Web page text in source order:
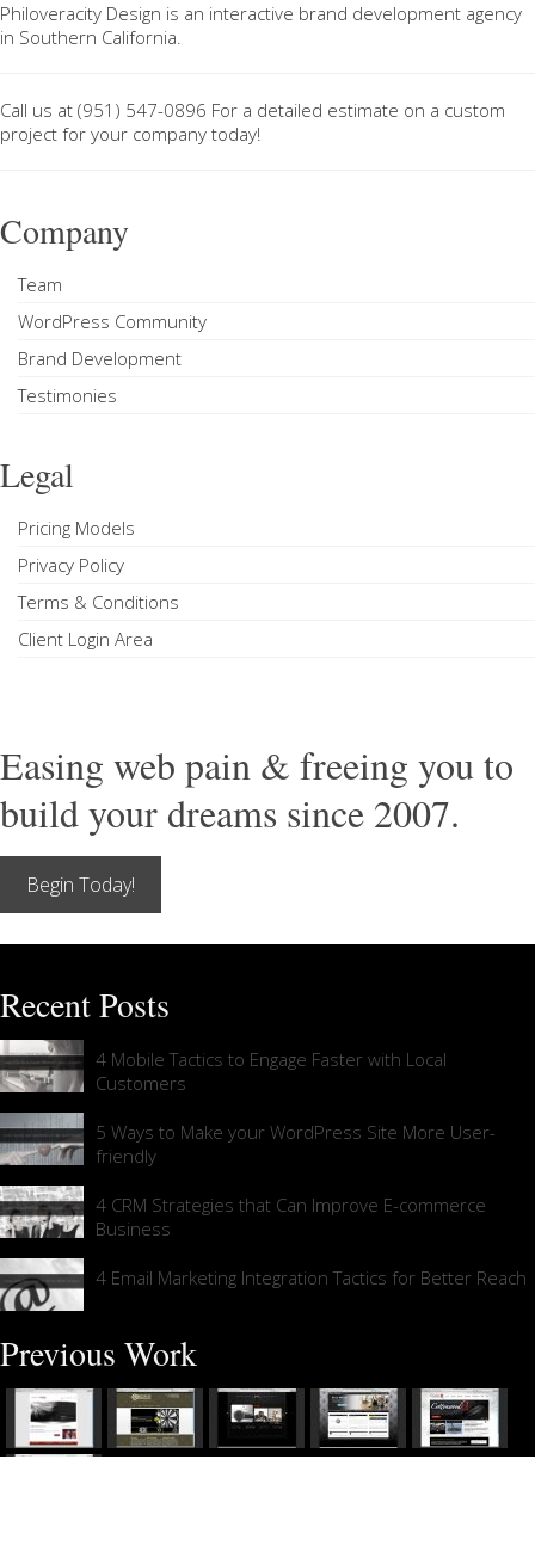
Philoveracity Design is an interactive brand development agency
in Southern California.
Call us at (951) 547-0896 For a detailed estimate on a custom
project for your company today!
Company
Team
WordPress Community
Brand Development
Testimonies
Legal
Pricing Models
Privacy Policy
Terms & Conditions
Client Login Area
Easing web pain & freeing you to
build your dreams since 2007.
Begin Today!
Recent Posts
4 Mobile Tactics to Engage Faster with Local
Customers
5 Ways to Make your WordPress Site More User-
friendly
4 CRM Strategies that Can Improve E-commerce
Business
4 Email Marketing Integration Tactics for Better Reach
Previous Work